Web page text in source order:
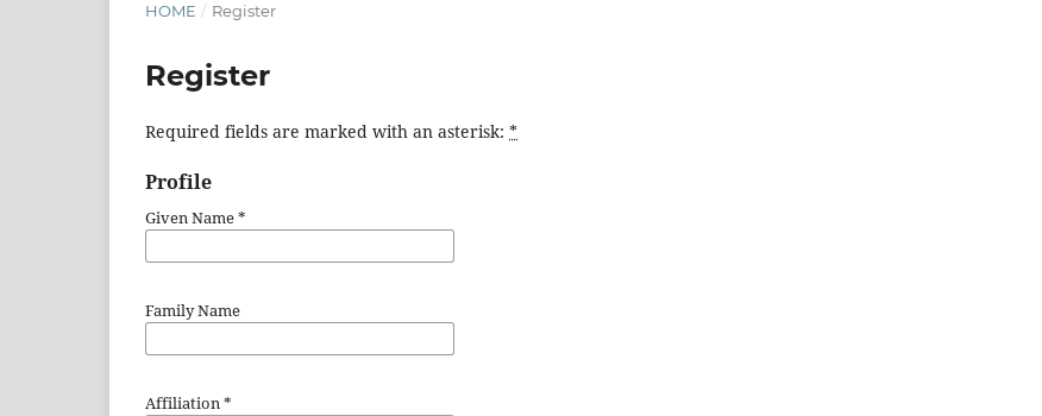
HOME / Register
Register
Required fields are marked with an asterisk: *
Profile
Given Name*
Family Name
Affiliation*